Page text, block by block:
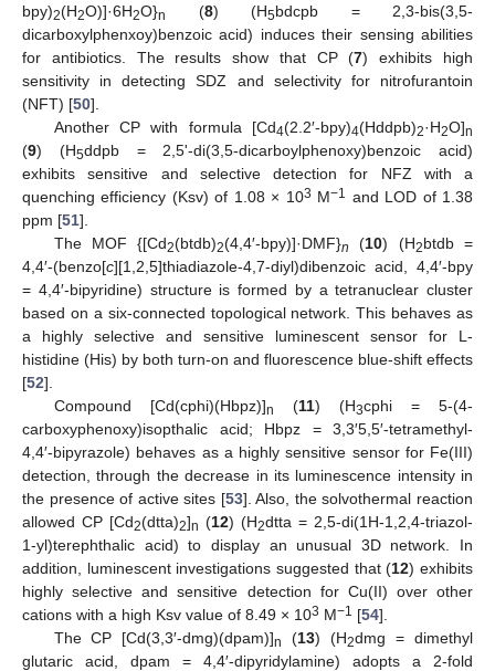
bpy)2(H2O)]·6H2O}n (8) (H5bdcpb = 2,3-bis(3,5-
dicarboxylphenxoy)benzoic acid) induces their sensing abilities
for antibiotics. The results show that CP (7) exhibits high
sensitivity in detecting SDZ and selectivity for nitrofurantoin
(NFT) [50].
Another CP with formula [Cd4(2.2′-bpy)4(Hddpb)2·H2O]n
(9) (H5ddpb = 2,5ʹ-di(3,5-dicarboylphenoxy)benzoic acid)
exhibits sensitive and selective detection for NFZ with a
quenching efficiency (Ksv) of 1.08 × 103 M−1 and LOD of 1.38
ppm [51].
The MOF {[Cd2(btdb)2(4,4′-bpy)]·DMF}n (10) (H2btdb =
4,4′-(benzo[c][1,2,5]thiadiazole-4,7-diyl)dibenzoic acid, 4,4′-bpy
= 4,4′-bipyridine) structure is formed by a tetranuclear cluster
based on a six-connected topological network. This behaves as
a highly selective and sensitive luminescent sensor for L-
histidine (His) by both turn-on and fluorescence blue-shift effects
[52].
Compound [Cd(cphi)(Hbpz)]n (11) (H3cphi = 5-(4-
carboxyphenoxy)isopthalic acid; Hbpz = 3,3′5,5′-tetramethyl-
4,4′-bipyrazole) behaves as a highly sensitive sensor for Fe(III)
detection, through the decrease in its luminescence intensity in
the presence of active sites [53]. Also, the solvothermal reaction
allowed CP [Cd2(dtta)2]n (12) (H2dtta = 2,5-di(1H-1,2,4-triazol-
1-yl)terephthalic acid) to display an unusual 3D network. In
addition, luminescent investigations suggested that (12) exhibits
highly selective and sensitive detection for Cu(II) over other
cations with a high Ksv value of 8.49 × 103 M−1 [54].
The CP [Cd(3,3′-dmg)(dpam)]n (13) (H2dmg = dimethyl
glutaric acid, dpam = 4,4′-dipyridylamine) adopts a 2-fold